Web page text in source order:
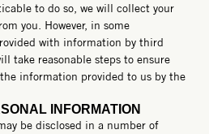
to do so, we will collect your
you. However, in some
with information by third
take reasonable steps to ensure
information provided to us by the
INFORMATION
be disclosed in a number of